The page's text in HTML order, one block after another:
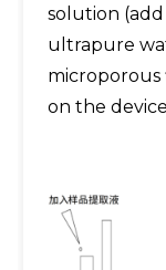
solution
ultrapure
on the